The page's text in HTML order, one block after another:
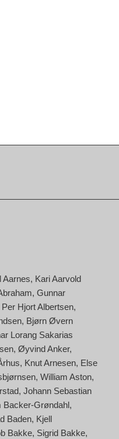
Aarnes Kari Aarvold
Gunnar
Per Hjort Albertsen
Bjørn Øvern
Lorang Sakarias
Øyvind Anker
Knut Arnesen Else
William Aston
Johann Sebastian
Backer-Grøndahl
Baden Kjell
Bakke Sigrid Bakke